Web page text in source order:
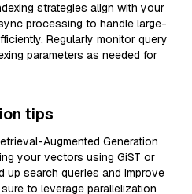
strategies align with your
processing to handle large-
Regularly monitor query
parameters as needed for
tips
Augmented Generation
your vectors using GiST or
up search queries and improve
to leverage parallelization